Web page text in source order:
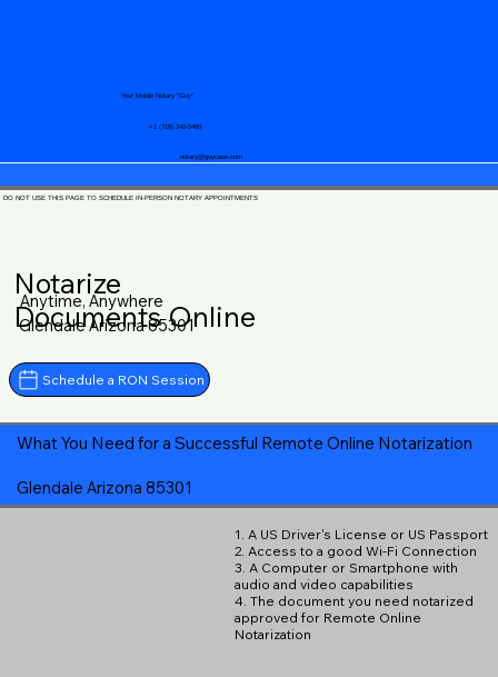
notary@guycase.com
+1 (719) 240-5460
Your Mobile Notary "Guy"
DO NOT USE THIS PAGE TO SCHEDULE IN-PERSON NOTARY APPOINTMENTS
Notarize
Documents Online
Anytime, Anywhere
Glendale Arizona 85301
Schedule a RON Session
What You Need for a Successful Remote Online Notarization
Glendale Arizona 85301
1. A US Driver's License or US Passport
2. Access to a good Wi-Fi Connection
3. A Computer or Smartphone with
audio and video capabilities
4. The document you need notarized
approved for Remote Online
Notarization